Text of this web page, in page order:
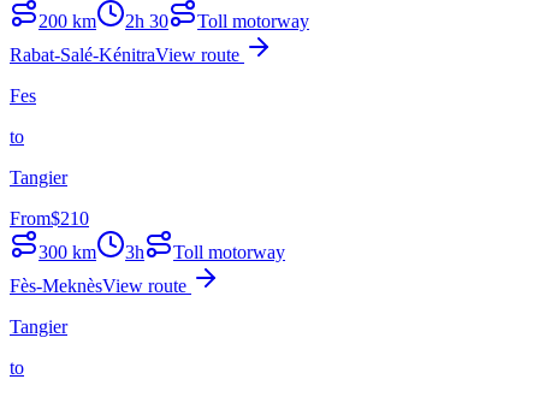
200 km 2h 30
Toll motorway
Rabat-Salé-KénitraView route
Fes
to
Tangier
From$210
300 km 3h
Toll motorway
Fès-MeknèsView route
Tangier
to